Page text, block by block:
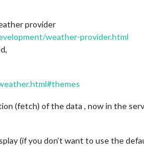
provider
weather-provider.html
(fetch) of the data , now in the
(if you don’t want to use the